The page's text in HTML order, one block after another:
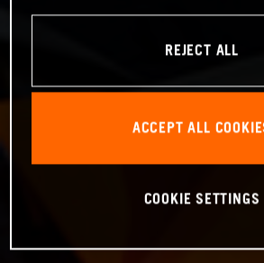
REJECT ALL
ACCEPT ALL
COOKIE SETTINGS